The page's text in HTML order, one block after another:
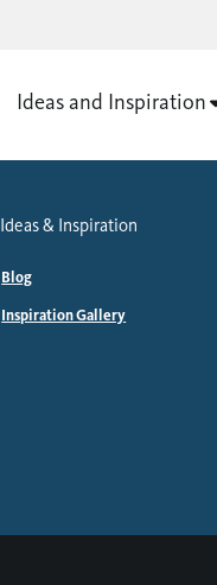
Ideas and Inspiration
Ideas & Inspiration
Blog
Inspiration Gallery